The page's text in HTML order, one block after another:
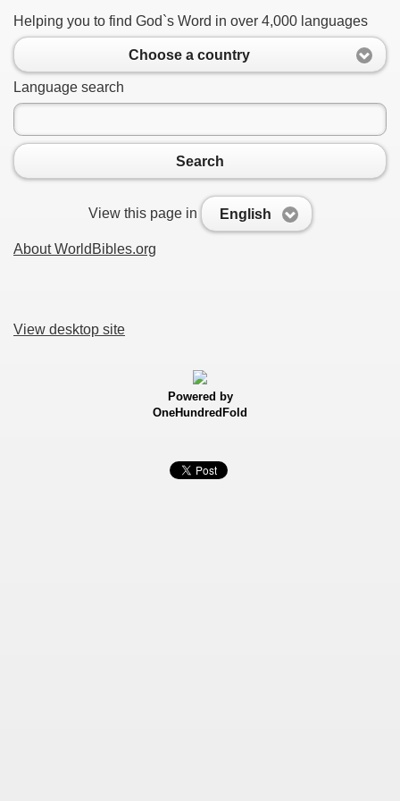
Helping you to find God`s Word in over 4,000 languages
Choose a country
Language search
Search
View this page in English
About WorldBibles.org
View desktop site
Powered by
OneHundredFold